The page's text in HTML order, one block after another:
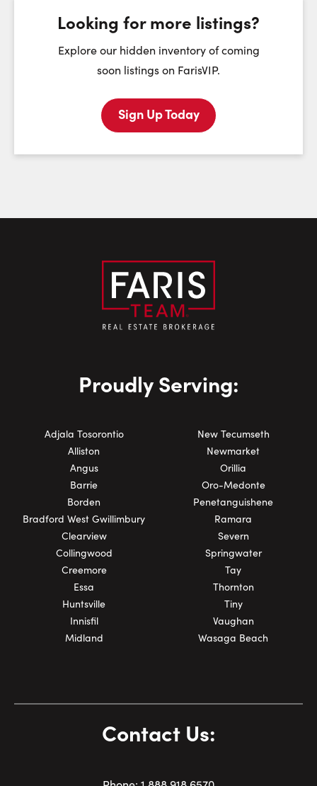
First Name:
Last Name:
Looking for more listings?
Explore our hidden inventory of coming
soon listings on FarisVIP.
Sign Up Today
Proudly Serving:
Adjala Tosorontio
Alliston
Angus
Barrie
Borden
Bradford West Gwillimbury
Clearview
Collingwood
Creemore
Essa
Huntsville
Innisfil
Midland
New Tecumseth
Newmarket
Orillia
Oro-Medonte
Penetanguishene
Ramara
Severn
Springwater
Tay
Thornton
Tiny
Vaughan
Wasaga Beach
Contact Us: